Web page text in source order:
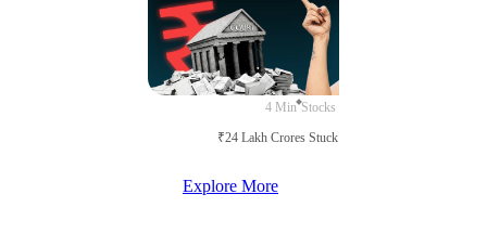
4 Min Stocks
₹24 Lakh Crores Stuck in Court
Explore More